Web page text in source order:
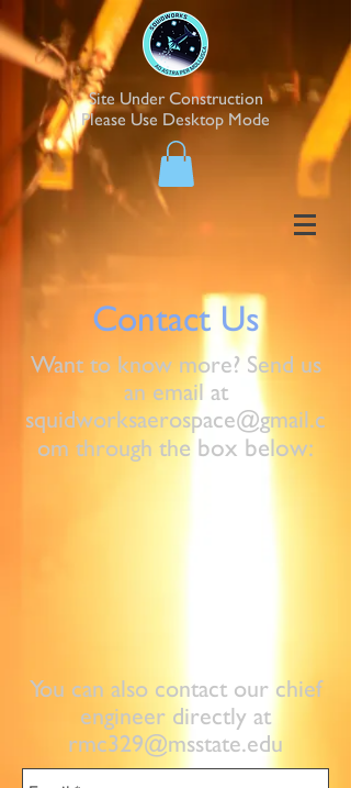
Site Under Construction
Please Use Desktop Mode
Contact Us
Want to know more? Send us
an email at
squidworksaerospace@gmail.c
om through the box below:
You can also contact our chief
engineer directly at
rmc329@msstate.edu